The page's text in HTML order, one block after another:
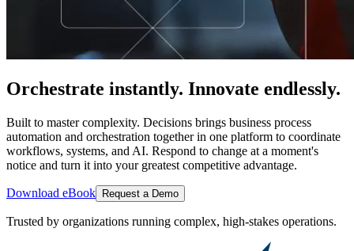
Orchestrate instantly. Innovate endlessly.
Built to master complexity. Decisions brings business process
automation and orchestration together in one platform to coordinate
workflows, systems, and AI. Respond to change at a moment's
notice and turn it into your greatest competitive advantage.
Download eBook Request a Demo
Trusted by organizations running complex, high-stakes operations.